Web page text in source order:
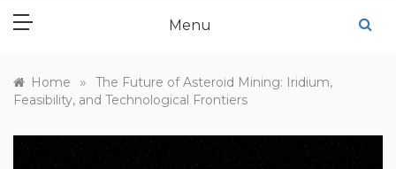
Menu
Home »
The Future of Asteroid Mining: Iridium,
Feasibility, and Technological Frontiers